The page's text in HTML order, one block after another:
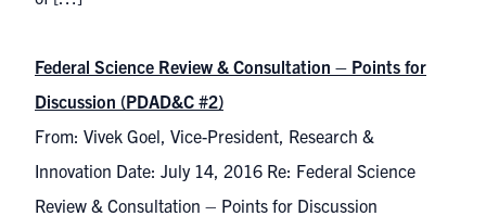
Federal Science Review & Consultation – Points for
Discussion (PDAD&C #2)
From: Vivek Goel, Vice-President, Research &
Innovation Date: July 14, 2016 Re: Federal Science
Review & Consultation – Points for Discussion